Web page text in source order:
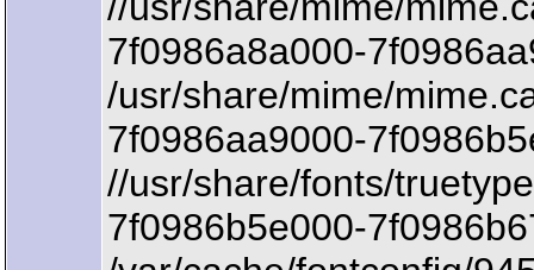
7f0986a8a000-
/usr/share/mime/
7f0986aa9000-
//usr/share/fonts/
7f0986b5e000-